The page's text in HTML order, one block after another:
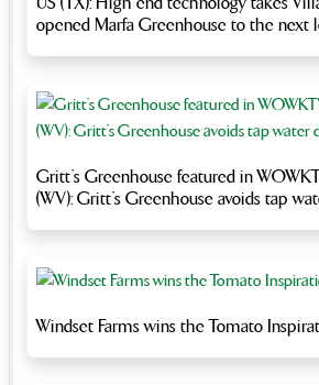
opened Marfa Greenhouse to the next
Gritt’s Greenhouse featured in
(WV): Gritt’s Greenhouse avoids tap
Windset Farms wins the Tomato